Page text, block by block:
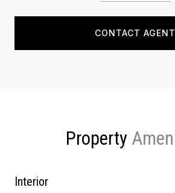
CONTACT AGENT
Property
Interior